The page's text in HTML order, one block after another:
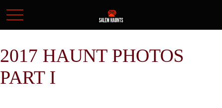
2017 HAUNT PHOTOS
PART I